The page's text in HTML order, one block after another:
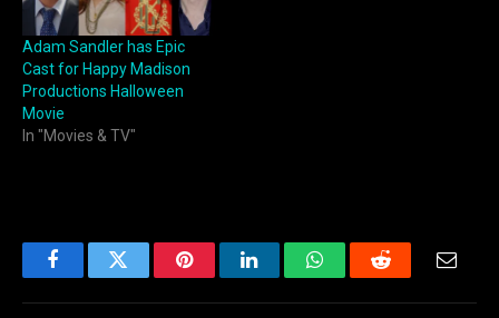
Adam Sandler has Epic
Cast for Happy Madison
Productions Halloween
Movie
In "Movies & TV"
FacebookTwitter PinterestLinkedInWhatsAppReddit Email